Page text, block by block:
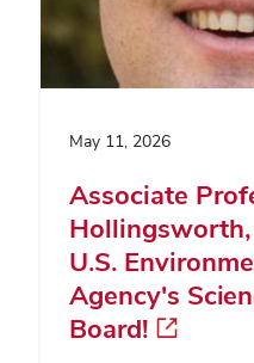
May 11, 2026
Associate
U.S.
Agency's
Board!